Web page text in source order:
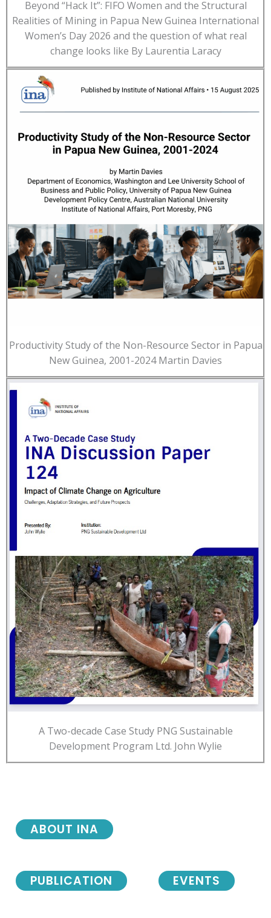
Beyond “Hack It”: FIFO Women and the Structural
Realities of Mining in Papua New Guinea International
Women’s Day 2026 and the question of what real
change looks like By Laurentia Laracy
Productivity Study of the Non-Resource Sector in Papua
New Guinea, 2001-2024 Martin Davies
A Two-decade Case Study PNG Sustainable
Development Program Ltd. John Wylie
ABOUT INA
PUBLICATION EVENTS